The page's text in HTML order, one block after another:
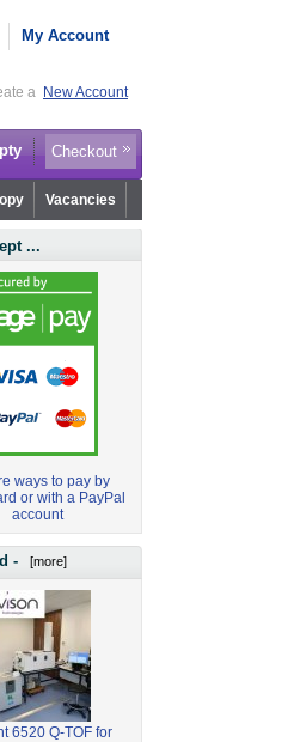
My Account
a New Account
Checkout
Vacancies
...
ways to pay by
or with a PayPal
account
- [more]
6520 Q-TOF for